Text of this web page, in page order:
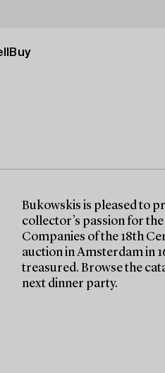
Buy
Bukowskis is pleased to
collector’s passion for
Companies of the 18th
auction in Amsterdam in
treasured. Browse the
next dinner party.